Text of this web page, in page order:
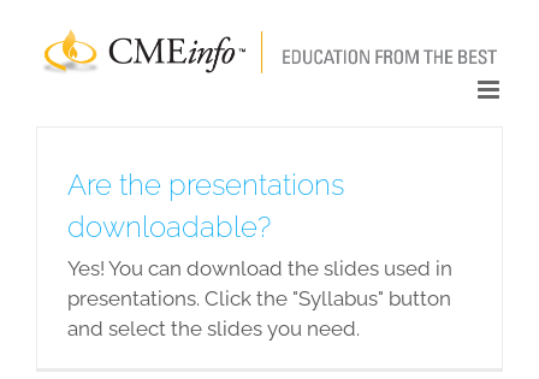
content
Are the presentations
downloadable?
Yes! You can download the slides used in
presentations. Click the "Syllabus" button
and select the slides you need.